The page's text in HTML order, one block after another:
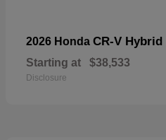
2026 Honda CR-V Hybrid
Starting at $38,533
Disclosure